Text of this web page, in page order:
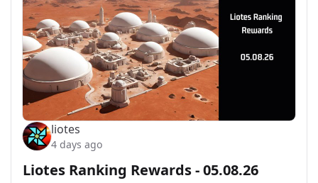
liotes
4 days ago
Liotes Ranking Rewards - 05.08.26